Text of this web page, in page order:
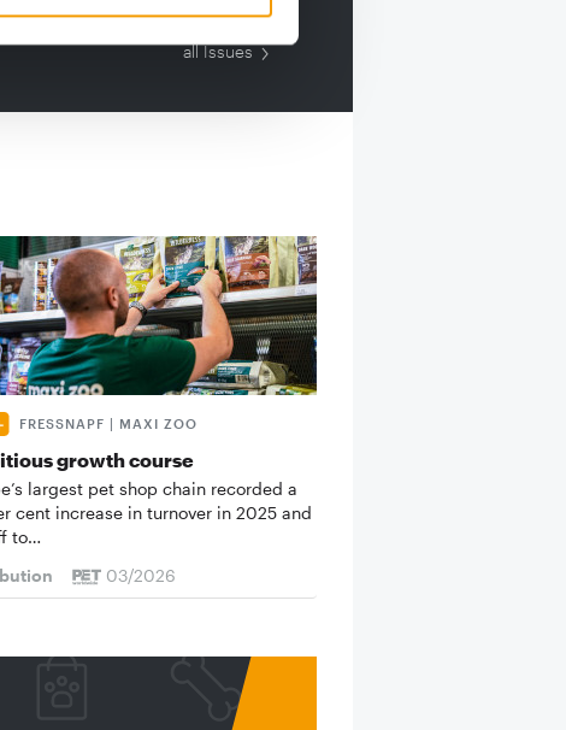
all Issues
FRESSNAPF | MAXI ZOO
growth course
largest pet shop chain recorded a
cent increase in turnover in 2025 and
to…
03/2026